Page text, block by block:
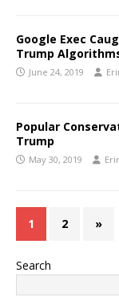
Google Exec
Trump
June 24, 2019
Popular
Trump
May 30, 2019
1 2 »
Search